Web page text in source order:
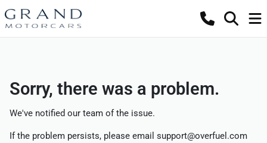
Sorry, there was a problem.
We've notified our team of the issue.
If the problem persists, please email support@overfuel.com